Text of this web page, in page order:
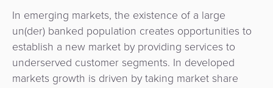
In emerging markets, the existence of a large
un(der) banked population creates opportunities to
establish a new market by providing services to
underserved customer segments. In developed
markets growth is driven by taking market share